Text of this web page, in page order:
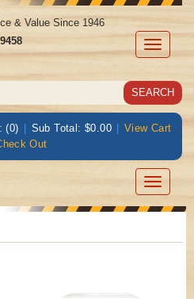
Toggle
& Value Since 1946
(0) | Sub Total: $0.00 | View Cart
Out
Toggle